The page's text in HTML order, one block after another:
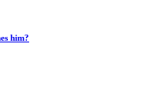
him?